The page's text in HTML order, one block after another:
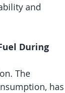
and
During
The
has